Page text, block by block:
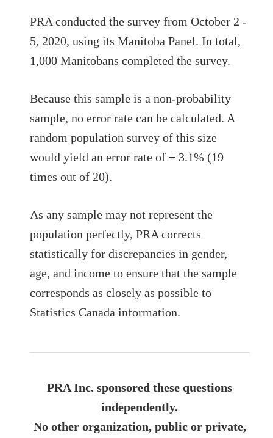
PRA conducted the survey from October 2 -
5, 2020, using its Manitoba Panel. In total,
1,000 Manitobans completed the survey.
Because this sample is a non-probability
sample, no error rate can be calculated. A
random population survey of this size
would yield an error rate of ± 3.1% (19
times out of 20).
As any sample may not represent the
population perfectly, PRA corrects
statistically for discrepancies in gender,
age, and income to ensure that the sample
corresponds as closely as possible to
Statistics Canada information.
PRA Inc. sponsored these questions
independently.
No other organization, public or private,